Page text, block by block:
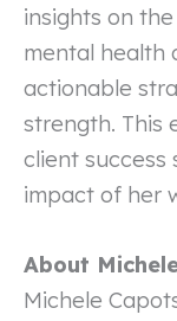
insights on
mental health
actionable
strength. This
client
impact of her
About
Michele